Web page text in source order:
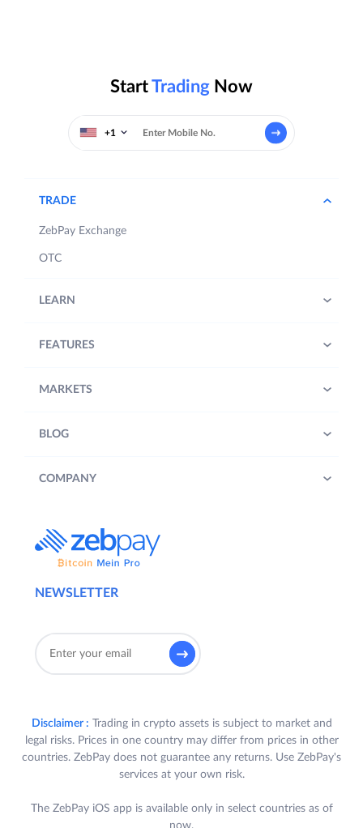
StartTrading Now
+1
NEWSLETTER
TRADE
ZebPay Exchange
OTC
LEARN
FEATURES
MARKETS
BLOG
COMPANY
Disclaimer : Trading in crypto assets is subject to market and
legal risks. Prices in one country may differ from prices in other
countries. ZebPay does not guarantee any returns. Use ZebPay's
services at your own risk.
The ZebPay iOS app is available only in select countries as of
now.